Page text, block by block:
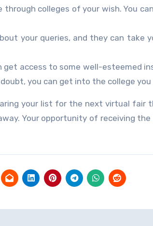
colleges of your wish. You
your queries, and they can take
get access to some well-esteemed
you can get into the college you
your list for the next virtual fair
Your opportunity of receiving